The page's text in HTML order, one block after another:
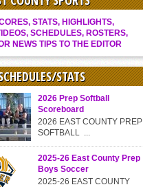
STATS, HIGHLIGHTS,
SCHEDULES, ROSTERS,
NEWS TIPS TO THE EDITOR
STATS
2026 Prep Softball
Scoreboard
2026 EAST COUNTY PREP
SOFTBALL ...
2025-26 East County Prep
Boys Soccer
2025-26 EAST COUNTY